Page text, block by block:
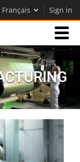
Sign in